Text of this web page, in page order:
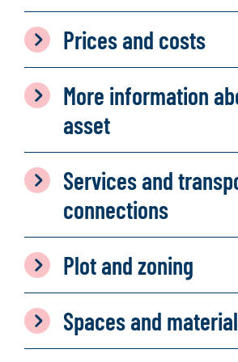
Prices and costs
More information
asset
Services and
connections
Plot and zoning
Spaces and